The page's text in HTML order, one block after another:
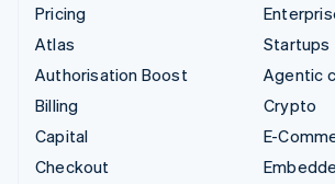
Pricing
Atlas
Authorisation Boost
Billing
Capital
Checkout
Startups
Agentic
Crypto
E-